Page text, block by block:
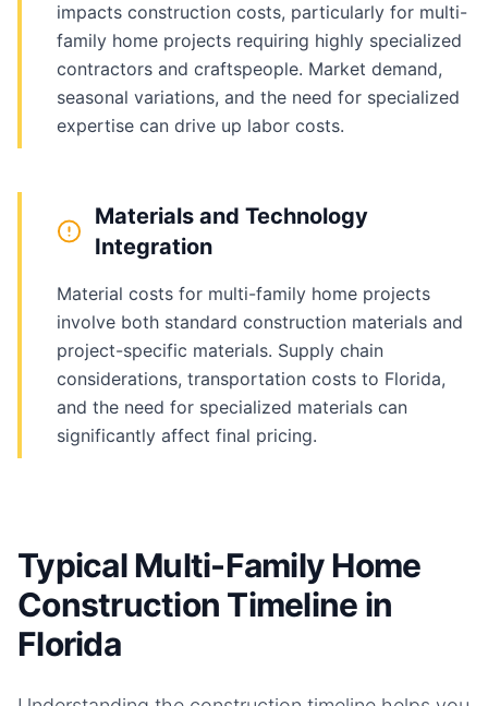
impacts construction costs, particularly for multi-
family home projects requiring highly specialized
contractors and craftspeople. Market demand,
seasonal variations, and the need for specialized
expertise can drive up labor costs.
Materials and Technology
Integration
Material costs for multi-family home projects
involve both standard construction materials and
project-specific materials. Supply chain
considerations, transportation costs to Florida,
and the need for specialized materials can
significantly affect final pricing.
Typical Multi-Family Home
Construction Timeline in
Florida